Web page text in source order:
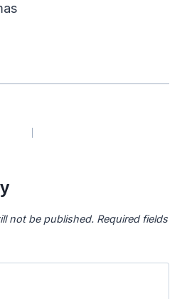
not be published. Required fields